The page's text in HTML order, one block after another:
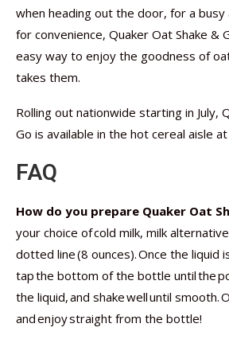
when heading out the door, for a
for convenience, Quaker Oat Shake &
easy way to enjoy the goodness of
takes them.
Rolling out nationwide starting in July,
Go is available in the hot cereal aisle
FAQ
How do you prepare Quaker Oat
your choice of cold milk, milk
dotted line (8 ounces). Once the liquid
tap the bottom of the bottle until the
the liquid, and shake well until smooth.
and enjoy straight from the bottle!